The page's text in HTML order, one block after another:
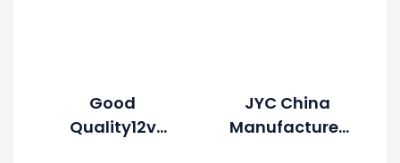
Good
Quality12v
JYC China
Manufacturer